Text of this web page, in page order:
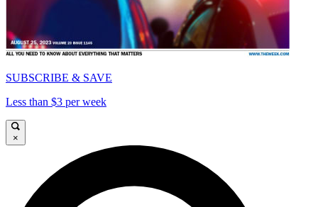
SUBSCRIBE & SAVE
Less than $3 per week
×